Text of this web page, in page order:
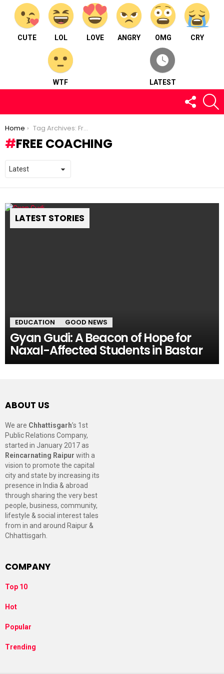
CUTE LOL LOVE ANGRY OMG CRY
WTF LATEST
FOLLOW
US
You are here:
Home Tag Archives: Free Coaching
FREE COACHING
LATEST STORIES
EDUCATION GOOD NEWS
Gyan Gudi: A Beacon of Hope for
Naxal-Affected Students in Bastar
ABOUT US
We are Chhattisgarh’s 1st
Public Relations Company,
started in January 2017 as
Reincarnating Raipur with a
vision to promote the capital
city and state by increasing its
presence in India & abroad
through sharing the very best
people, business, community,
lifestyle & social interest tales
from in and around Raipur &
Chhattisgarh.
COMPANY
Top 10
Hot
Popular
Trending